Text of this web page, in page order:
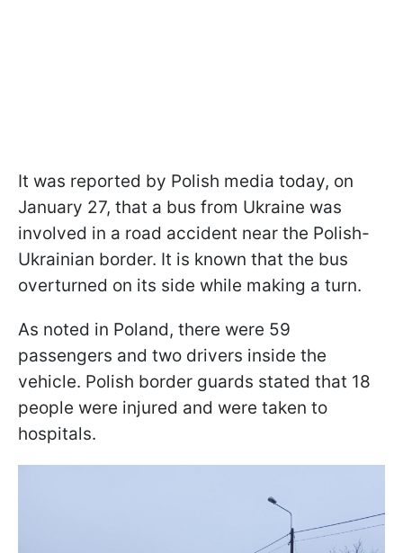
It was reported by Polish media today, on
January 27, that a bus from Ukraine was
involved in a road accident near the Polish-
Ukrainian border. It is known that the bus
overturned on its side while making a turn.
As noted in Poland, there were 59
passengers and two drivers inside the
vehicle. Polish border guards stated that 18
people were injured and were taken to
hospitals.